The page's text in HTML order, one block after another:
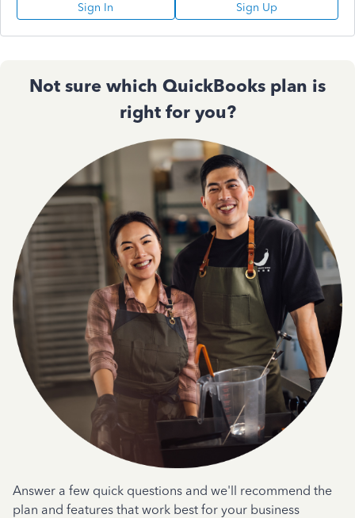
Sign In Sign Up
Not sure which QuickBooks plan is
right for you?
Answer a few quick questions and we'll recommend the
plan and features that work best for your business